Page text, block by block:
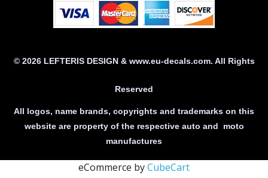
© 2026 LEFTERIS DESIGN & www.eu-decals.com. All Rights
Reserved
All logos, name brands, copyrights and trademarks on this
website are property of the respective auto and moto
manufactures
eCommerce byCubeCart